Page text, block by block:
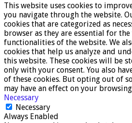
This website uses cookies to
you navigate through the website.
cookies that are categorized as
browser as they are essential for
functionalities of the website. We
cookies that help us analyze and
this website. These cookies will be
only with your consent. You also
of these cookies. But opting out of
may have an effect on your
Necessary
Necessary
Always Enabled